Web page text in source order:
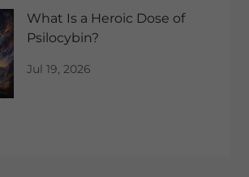
What Is a Heroic Dose of
Psilocybin?
Jul 19, 2026